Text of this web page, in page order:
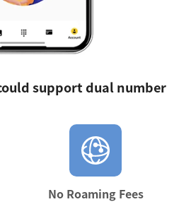
support dual number
No Roaming Fees